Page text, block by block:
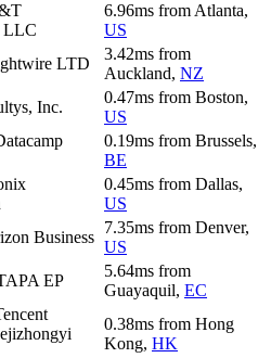
LLC
6.96ms from Atlanta,
US
LTD
3.42ms from
Auckland, NZ
Inc.
0.47ms from Boston,
US
0.19ms from Brussels,
BE
0.45ms from Dallas,
US
Business
7.35ms from Denver,
US
EP
5.64ms from
Guayaquil, EC
0.38ms from Hong
Kong, HK